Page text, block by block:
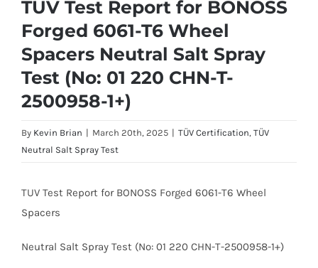
TUV Test Report for BONOSS
Forged 6061-T6 Wheel
Spacers Neutral Salt Spray
Test (No: 01 220 CHN-T-
2500958-1+)
By Kevin Brian | March 20th, 2025 | TÜV Certification, TÜV
Neutral Salt Spray Test
TUV Test Report for BONOSS Forged 6061-T6 Wheel
Spacers
Neutral Salt Spray Test (No: 01 220 CHN-T-2500958-1+)